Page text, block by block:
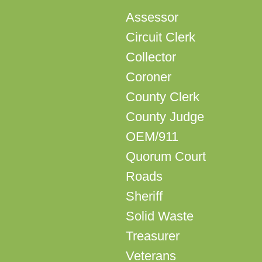
Assessor
Circuit Clerk
Collector
Coroner
County Clerk
County Judge
OEM/911
Quorum Court
Roads
Sheriff
Solid Waste
Treasurer
Veterans